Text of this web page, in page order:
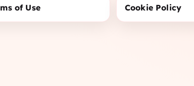
of Use Cookie Policy